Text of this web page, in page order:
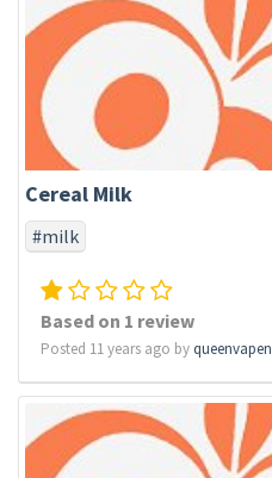
Cereal Milk
#milk
Based on 1 review
Posted 11 years ago byqueenvapen